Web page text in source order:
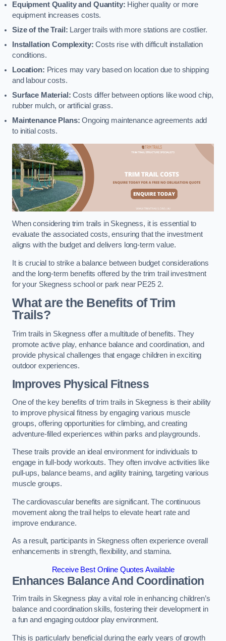
Equipment Quality and Quantity: Higher quality or more
equipment increases costs.
Size of the Trail: Larger trails with more stations are costlier.
Installation Complexity: Costs rise with difficult installation
conditions.
Location: Prices may vary based on location due to shipping
and labour costs.
Surface Material: Costs differ between options like wood chip,
rubber mulch, or artificial grass.
Maintenance Plans: Ongoing maintenance agreements add
to initial costs.
When considering trim trails in Skegness, it is essential to
evaluate the associated costs, ensuring that the investment
aligns with the budget and delivers long-term value.
It is crucial to strike a balance between budget considerations
and the long-term benefits offered by the trim trail investment
for your Skegness school or park near PE25 2.
What are the Benefits of Trim
Trails?
Trim trails in Skegness offer a multitude of benefits. They
promote active play, enhance balance and coordination, and
provide physical challenges that engage children in exciting
outdoor experiences.
Improves Physical Fitness
One of the key benefits of trim trails in Skegness is their ability
to improve physical fitness by engaging various muscle
groups, offering opportunities for climbing, and creating
adventure-filled experiences within parks and playgrounds.
These trails provide an ideal environment for individuals to
engage in full-body workouts. They often involve activities like
pull-ups, balance beams, and agility training, targeting various
muscle groups.
The cardiovascular benefits are significant. The continuous
movement along the trail helps to elevate heart rate and
improve endurance.
As a result, participants in Skegness often experience overall
enhancements in strength, flexibility, and stamina.
Receive Best Online Quotes Available
Enhances Balance And Coordination
Trim trails in Skegness play a vital role in enhancing children’s
balance and coordination skills, fostering their development in
a fun and engaging outdoor play environment.
This is particularly beneficial during the early years of growth